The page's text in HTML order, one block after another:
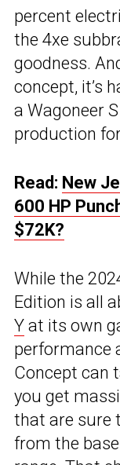
percent
the 4xe
goodness.
concept, it’s
a Wagoneer
production
Read: New
600 HP
$72K?
While the
Edition is all
Y at its own
performance
Concept can
you get
that are sure
from the